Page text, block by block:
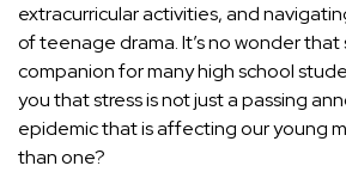
extracurricular activities, and
of teenage drama. It’s no wonder that
companion for many high school
you that stress is not just a passing
epidemic that is affecting our young
than one?